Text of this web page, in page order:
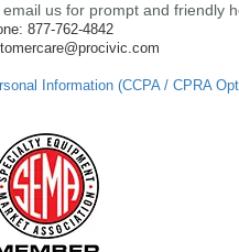
us for prompt and friendly
877-762-4842
Information (CCPA / CPRA